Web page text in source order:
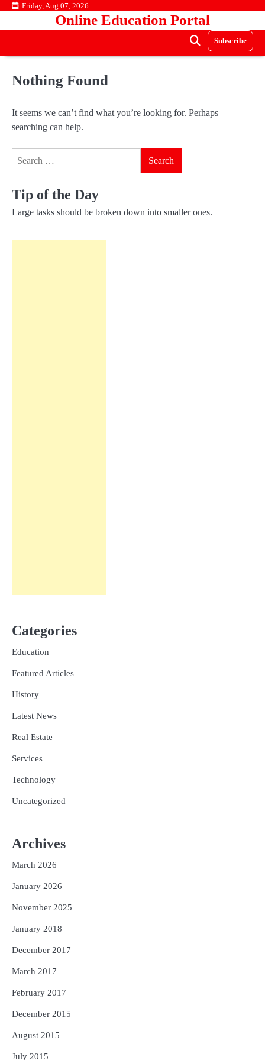
Skip Friday, Aug 07, 2026
Online Education Portal
Subscribe
Nothing Found
It seems we can’t find what you’re looking for. Perhaps
searching can help.
Tip of the Day
Large tasks should be broken down into smaller ones.
Categories
Education
Featured Articles
History
Latest News
Real Estate
Services
Technology
Uncategorized
Archives
March 2026
January 2026
November 2025
January 2018
December 2017
March 2017
February 2017
December 2015
August 2015
July 2015